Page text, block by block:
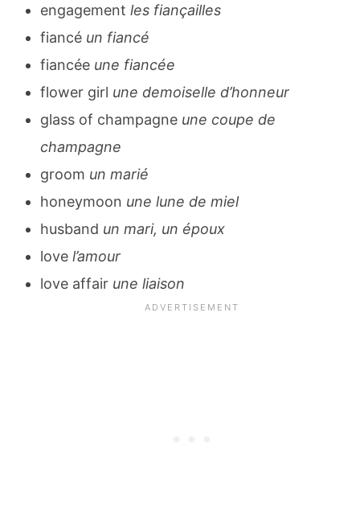
engagement les fiançailles
fiancé un fiancé
fiancée une fiancée
flower girl une demoiselle d’honneur
glass of champagne une coupe de
champagne
groom un marié
honeymoon une lune de miel
husband un mari, un époux
love l’amour
love affair une liaison